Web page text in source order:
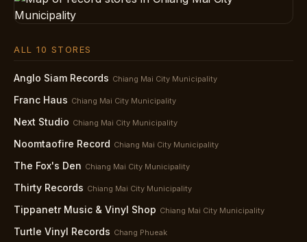
ALL 10 STORES
Anglo Siam Records Chiang Mai City Municipality
Franc Haus Chiang Mai City Municipality
Next Studio Chiang Mai City Municipality
Noomtaofire Record Chiang Mai City Municipality
The Fox's Den Chiang Mai City Municipality
Thirty Records Chiang Mai City Municipality
Tippanetr Music & Vinyl Shop Chiang Mai City Municipality
Turtle Vinyl Records Chang Phueak